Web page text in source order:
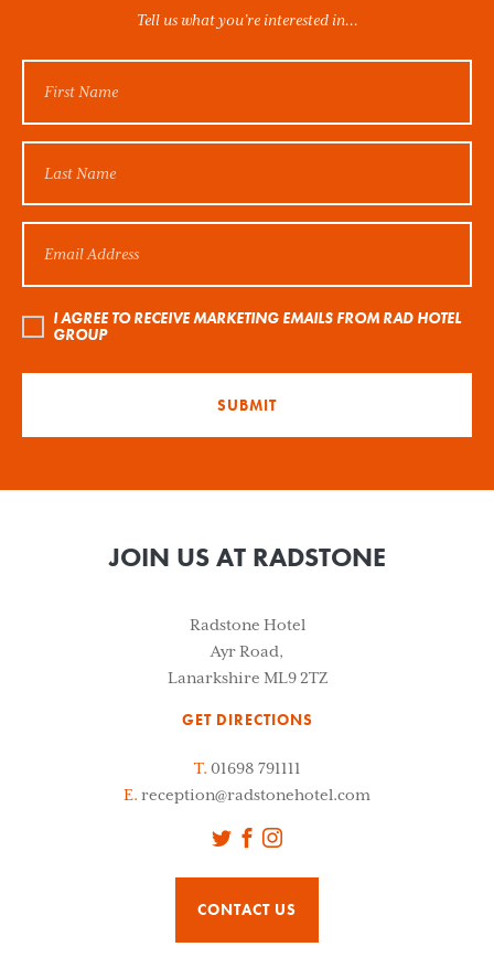
Tell us what you’re interested in...
I AGREE TO RECEIVE MARKETING EMAILS FROM RAD HOTEL
GROUP
SUBMIT
JOIN US AT RADSTONE
Radstone Hotel
Ayr Road,
Lanarkshire ML9 2TZ
GET DIRECTIONS
T. 01698 791111
E. reception@radstonehotel.com
TwitterFacebook
CONTACT US